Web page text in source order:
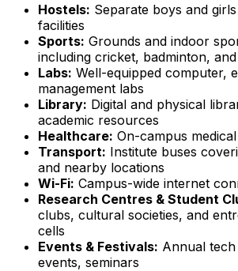
Hostels: Separate boys and
facilities
Sports: Grounds and indoor
including cricket, badminton,
Labs: Well-equipped computer,
management labs
Library: Digital and physical
academic resources
Healthcare: On-campus
Transport: Institute buses
and nearby locations
Wi-Fi: Campus-wide internet
Research Centres & Student
clubs, cultural societies, and
cells
Events & Festivals: Annual
events, seminars